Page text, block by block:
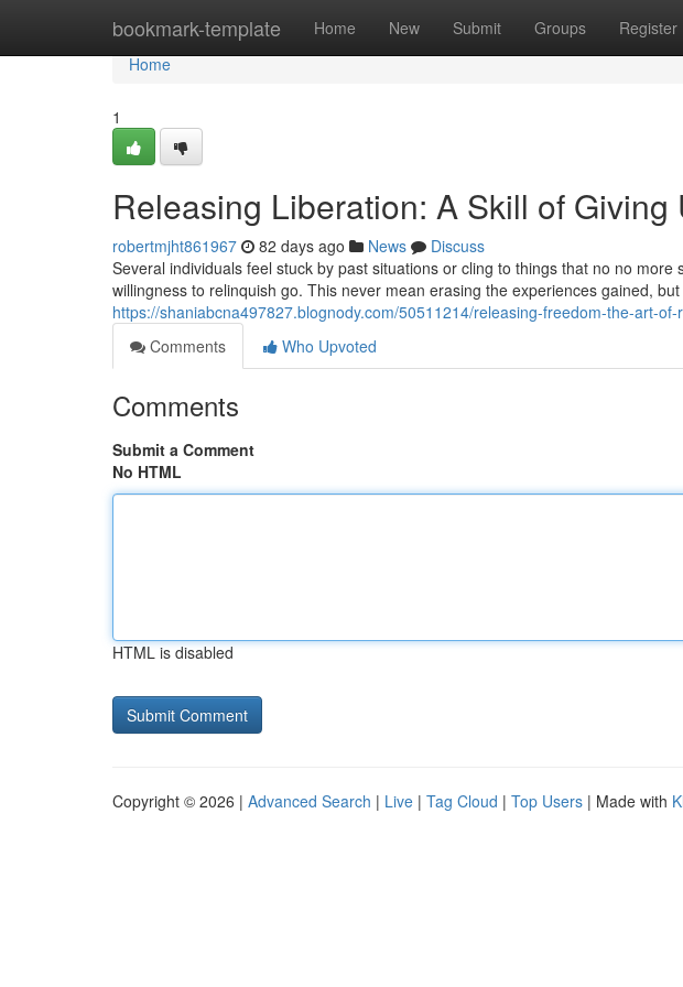
bookmark-template Home New Submit Groups Register
Home
Home
1
Releasing Liberation: A Skill of Giving
robertmjht861967 82 days ago News
Discuss
Several individuals feel stuck by past situations or cling to things that no no
willingness to relinquish go. This never mean erasing the experiences gained, but
https://shaniabcna497827.blognody.com/50511214/releasing-freedom-the-art-of-
Comments
Who Upvoted
Comments
Submit a Comment
No HTML
HTML is disabled
Copyright © 2026 | Advanced Search | Live | Tag Cloud | Top Users | Made with